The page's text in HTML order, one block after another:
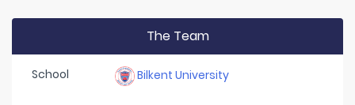
The Team
School Bilkent University